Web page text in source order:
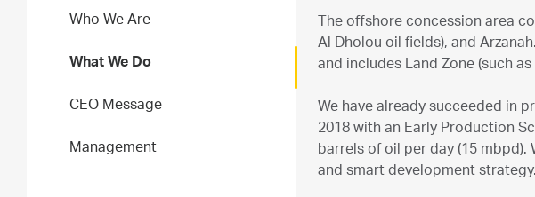
The offshore concession area
Al Dholou oil fields), and
and includes Land Zone (such
We have already succeeded in
2018 with an Early Production
barrels of oil per day (15
and smart development strategy.
Who We Are
What We Do
CEO Message
Management